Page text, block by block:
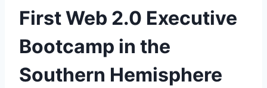
First Web 2.0 Executive
Bootcamp in the
Southern Hemisphere